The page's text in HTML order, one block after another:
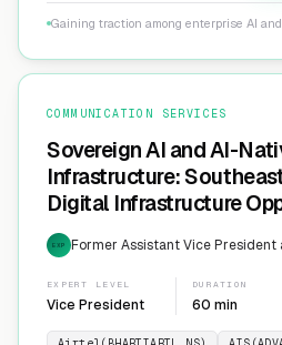
Gaining traction among enterprise AI
COMMUNICATION SERVICES
Sovereign AI and AI-
Infrastructure:
Digital Infrastructure
EXP Former Assistant Vice President
EXPERT LEVEL
Vice President
DURATION
60 min